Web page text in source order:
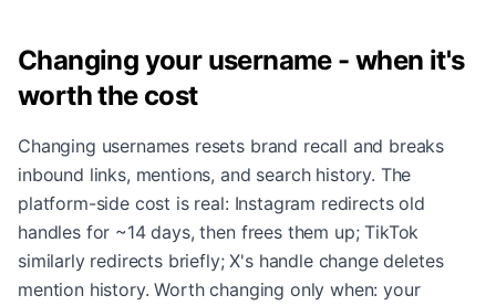
Changing your username - when it's
worth the cost
Changing usernames resets brand recall and breaks
inbound links, mentions, and search history. The
platform-side cost is real: Instagram redirects old
handles for ~14 days, then frees them up; TikTok
similarly redirects briefly; X's handle change deletes
mention history. Worth changing only when: your